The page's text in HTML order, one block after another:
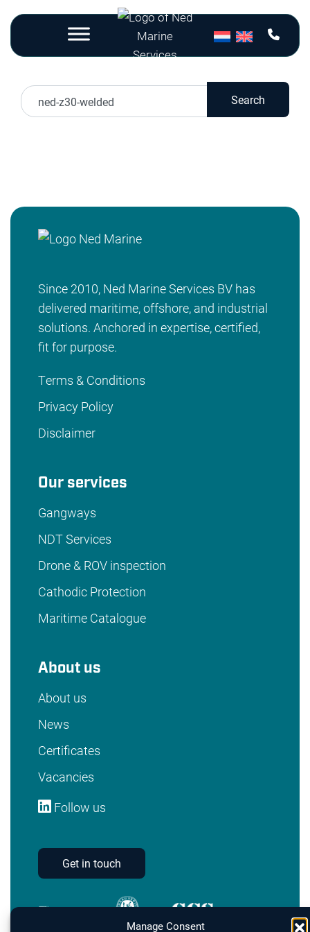
Manage Consent
Nothing Found
Search
Since 2010, Ned Marine Services BV has
delivered maritime, offshore, and industrial
solutions. Anchored in expertise, certified,
fit for purpose.
Terms & Conditions
Privacy Policy
Disclaimer
Our services
Gangways
NDT Services
Drone & ROV inspection
Cathodic Protection
Maritime Catalogue
About us
About us
News
Certificates
Vacancies
Follow us
Get in touch